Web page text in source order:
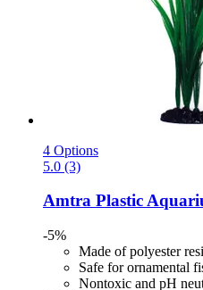
4 Options
5.0 (3)
Amtra Plastic
-5%
Made of polyester
Safe for ornamental
Nontoxic and pH